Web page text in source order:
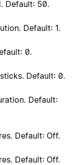
Default: 50.
Default: 1.
0.
Default: 0.
Default:
Default: Off.
Default: Off.